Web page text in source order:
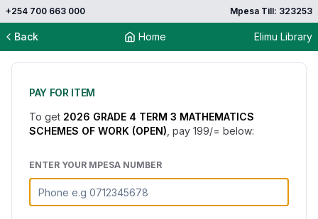
+254 700 663 000 Mpesa Till: 323253
Back Home Elimu Library
PAY FOR ITEM
To get 2026 GRADE 4 TERM 3 MATHEMATICS
SCHEMES OF WORK (OPEN) , pay 199/= below:
ENTER YOUR MPESA NUMBER